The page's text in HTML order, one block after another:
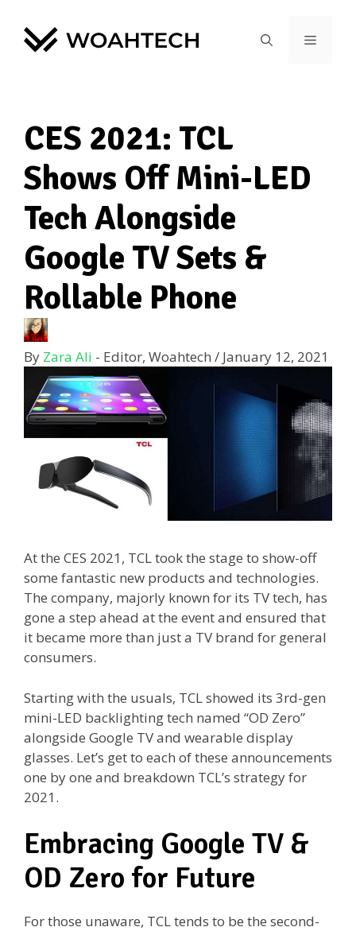
CES 2021: TCL
Shows Off Mini-LED
Tech Alongside
Google TV Sets &
Rollable Phone
By Zara Ali - Editor, Woahtech / January 12, 2021
At the CES 2021, TCL took the stage to show-off
some fantastic new products and technologies.
The company, majorly known for its TV tech, has
gone a step ahead at the event and ensured that
it became more than just a TV brand for general
consumers.
Starting with the usuals, TCL showed its 3rd-gen
mini-LED backlighting tech named “OD Zero”
alongside Google TV and wearable display
glasses. Let’s get to each of these announcements
one by one and breakdown TCL’s strategy for
2021.
Embracing Google TV &
OD Zero for Future
For those unaware, TCL tends to be the second-